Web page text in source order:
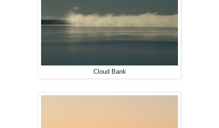
Cloud Bank